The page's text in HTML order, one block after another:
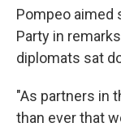
Pompeo aimed
Party in
diplomats sat
"As partners in
than ever that